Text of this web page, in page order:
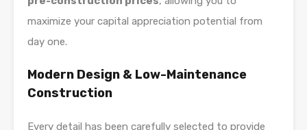
maximize your capital appreciation potential from
day one.
Modern Design & Low-Maintenance
Construction
Every detail has been carefully selected to provide